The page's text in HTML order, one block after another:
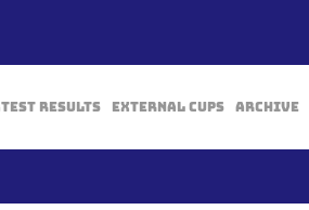
Results External Cups Archive